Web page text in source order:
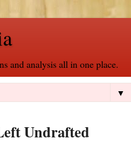
and analysis all in one place.
▼
Undrafted